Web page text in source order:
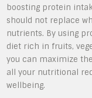
boosting protein
should not replace
nutrients. By using
diet rich in fruits,
you can maximize
all your nutritional
wellbeing.